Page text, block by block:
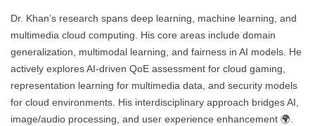
Dr. Khan’s research spans deep learning, machine learning, and
multimedia cloud computing. His core areas include domain
generalization, multimodal learning, and fairness in AI models. He
actively explores AI-driven QoE assessment for cloud gaming,
representation learning for multimedia data, and security models
for cloud environments. His interdisciplinary approach bridges AI,
image/audio processing, and user experience enhancement 🌍.